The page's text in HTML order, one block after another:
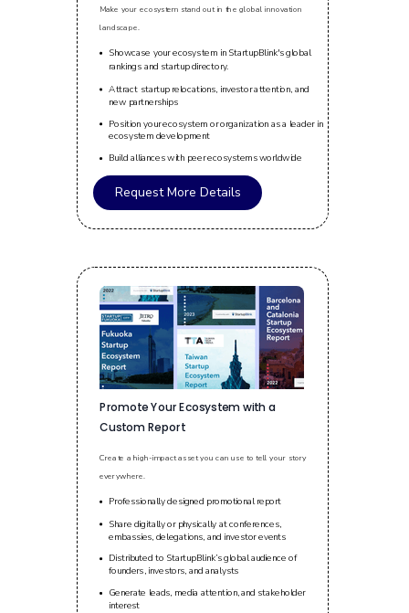
Promote Your Ecosystem with a
Custom Report
Create a high-impact asset you can use to tell your story
everywhere.
Professionally designed promotional report
Share digitally or physically at conferences,
embassies, delegations, and investor events
Distributed to StartupBlink’s global audience of
founders, investors, and analysts
Generate leads, media attention, and stakeholder
interest
Make your ecosystem stand out in the global innovation
landscape.
Showcase your ecosystem in StartupBlink's global
rankings and startup directory.
Attract startup relocations, investor attention, and
new partnerships
Position your ecosystem or organization as a leader in
ecosystem development
Build alliances with peer ecosystems worldwide
Request More Details